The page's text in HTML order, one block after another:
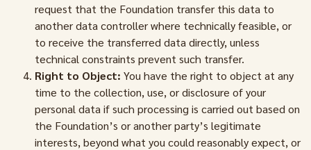
request that the Foundation transfer this data to
another data controller where technically feasible, or
to receive the transferred data directly, unless
technical constraints prevent such transfer.
Right to Object: You have the right to object at any
time to the collection, use, or disclosure of your
personal data if such processing is carried out based on
the Foundation’s or another party’s legitimate
interests, beyond what you could reasonably expect, or